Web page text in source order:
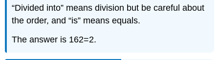
“Divided into” means division but be careful about
the order, and “is” means equals.
The answer is 162=2.